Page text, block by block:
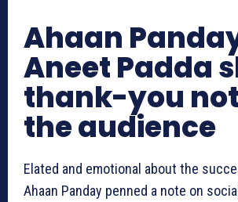
Ahaan
Aneet Padda
thank-you
the audience
Elated and emotional about the
Ahaan Panday penned a note on